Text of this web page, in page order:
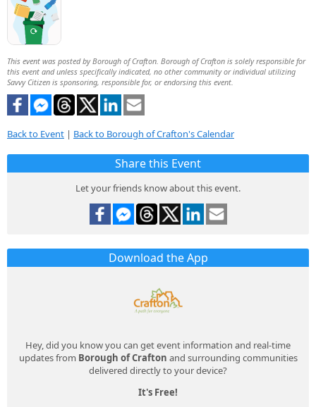
This event was posted by Borough of Crafton. Borough of Crafton is solely responsible for
this event and unless specifically indicated, no other community or individual utilizing
Savvy Citizen is sponsoring, responsible for, or endorsing this event.
Back to Event | Back to Borough of Crafton's Calendar
Share this Event
Let your friends know about this event.
Download the App
Hey, did you know you can get event information and real-time
updates from Borough of Crafton and surrounding communities
delivered directly to your device?
It's Free!